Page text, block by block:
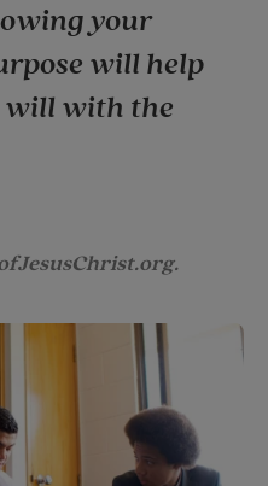
your
will help
will with the